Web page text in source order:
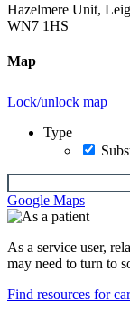
Hazelmere Unit,
WN7 1HS
Map
Lock/unlock map
Type
Google Maps
As a service user,
may need to turn to
Find resources for